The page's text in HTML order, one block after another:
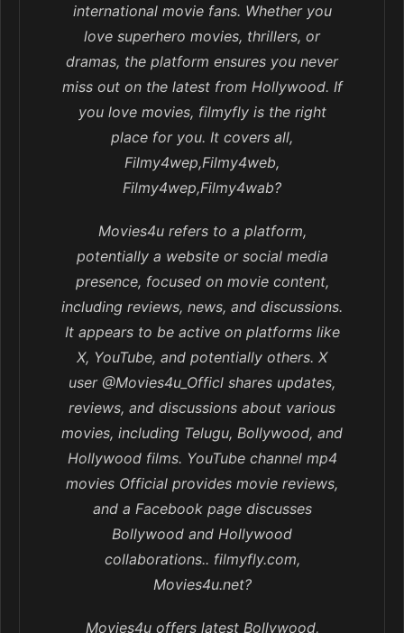
international movie fans. Whether you
love superhero movies, thrillers, or
dramas, the platform ensures you never
miss out on the latest from Hollywood. If
you love movies, filmyfly is the right
place for you. It covers all,
Filmy4wep,Filmy4web,
Filmy4wep,Filmy4wab?
Movies4u refers to a platform,
potentially a website or social media
presence, focused on movie content,
including reviews, news, and discussions.
It appears to be active on platforms like
X, YouTube, and potentially others. X
user @Movies4u_Officl shares updates,
reviews, and discussions about various
movies, including Telugu, Bollywood, and
Hollywood films. YouTube channel mp4
movies Official provides movie reviews,
and a Facebook page discusses
Bollywood and Hollywood
collaborations.. filmyfly.com,
Movies4u.net?
Movies4u offers latest Bollywood,